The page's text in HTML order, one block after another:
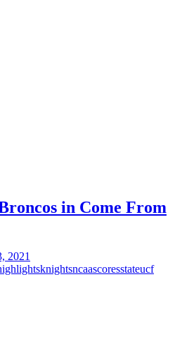
in Come From
2021
knightsncaascoresstateucf